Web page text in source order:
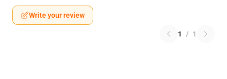
Write your review
1 / 1